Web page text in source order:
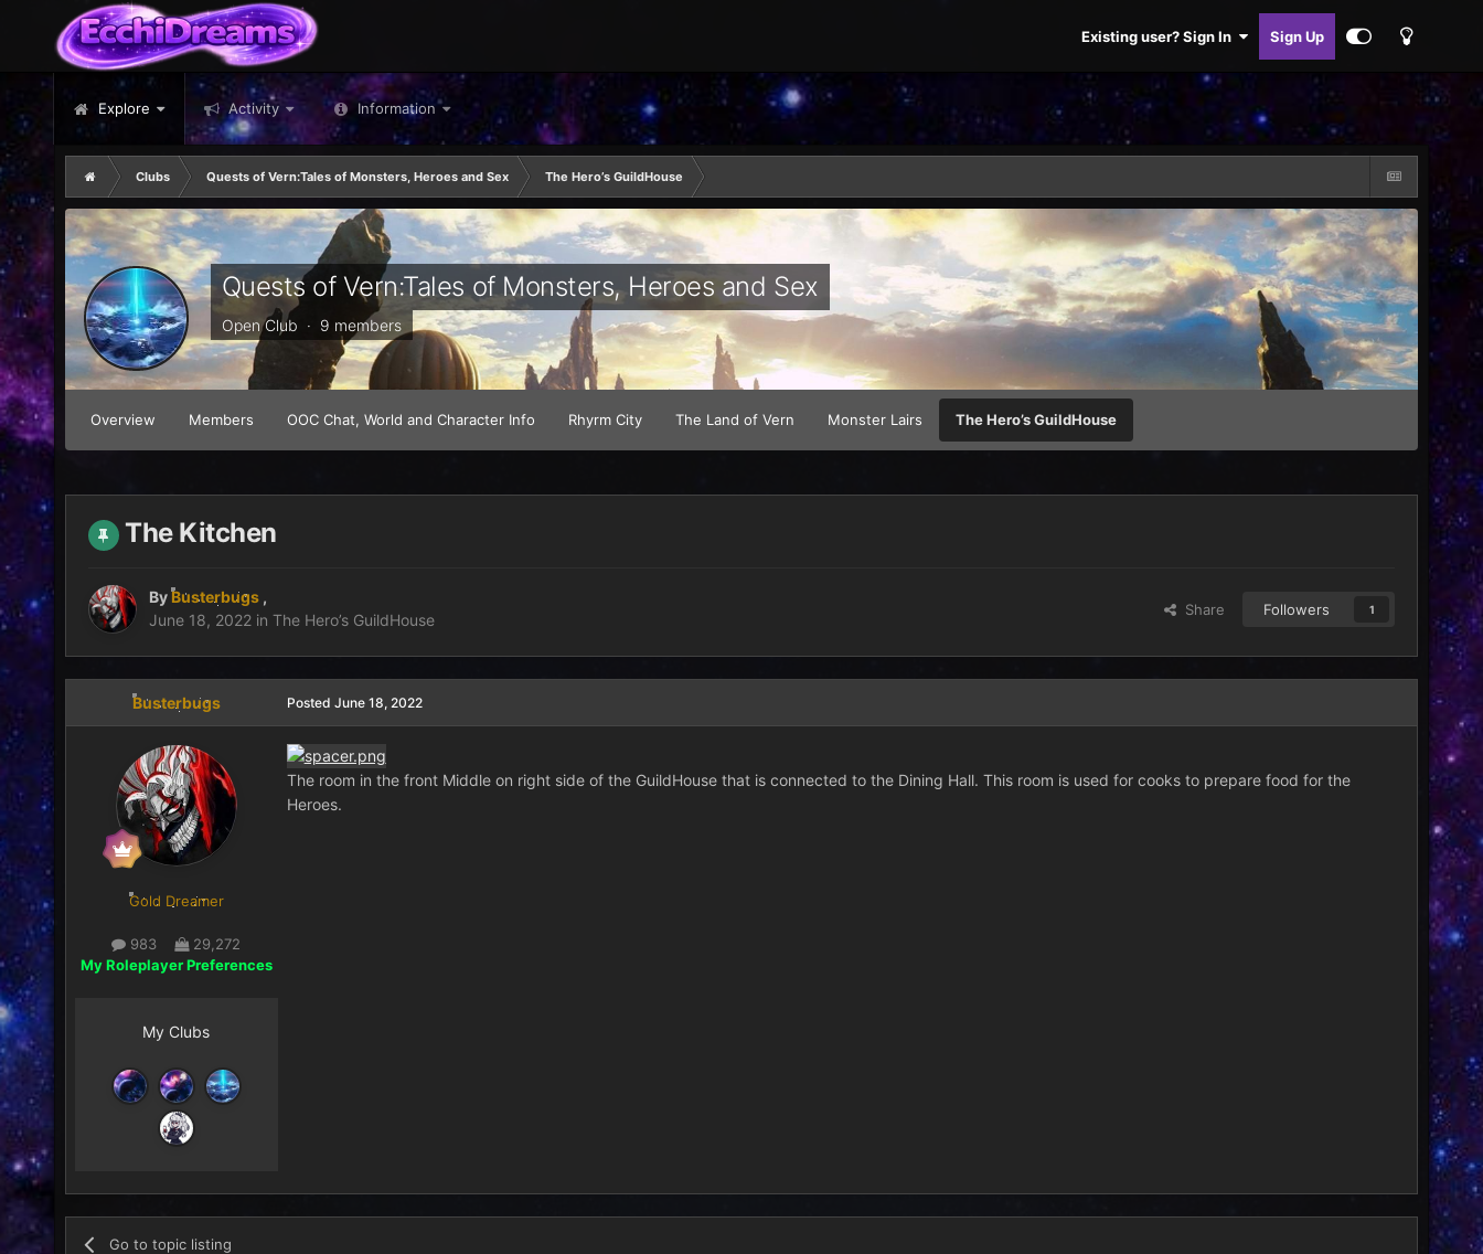
Existing user? Sign In Sign Up
Explore Activity Information
Clubs Quests of Vern:Tales of Monsters, Heroes and Sex The Hero’s GuildHouse
Quests of Vern:Tales of Monsters, Heroes and Sex
Open Club · 9 members
Overview Members OOC Chat, World and Character Info Rhyrm City The Land of Vern Monster Lairs The Hero’s GuildHouse
The Kitchen
ByBusterbugs ,
June 18, 2022in The Hero’s GuildHouse
Share Followers 1
Busterbugs
Gold Dreamer
983
29,272
My Roleplayer Preferences
My Clubs
Posted June 18, 2022
The room in the front Middle on right side of the GuildHouse that is connected to the Dining Hall. This room is used for cooks to prepare food for the
Heroes.
Go to topic listing